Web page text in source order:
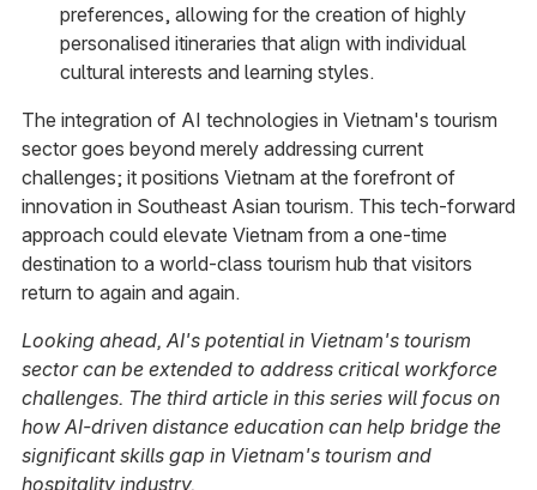
preferences, allowing for the creation of highly
personalised itineraries that align with individual
cultural interests and learning styles.
The integration of AI technologies in Vietnam's tourism
sector goes beyond merely addressing current
challenges; it positions Vietnam at the forefront of
innovation in Southeast Asian tourism. This tech-forward
approach could elevate Vietnam from a one-time
destination to a world-class tourism hub that visitors
return to again and again.
Looking ahead, AI's potential in Vietnam's tourism
sector can be extended to address critical workforce
challenges. The third article in this series will focus on
how AI-driven distance education can help bridge the
significant skills gap in Vietnam's tourism and
hospitality industry.